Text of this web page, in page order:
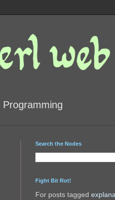
Search the Nodes
Fight Bit Rot!
For posts tagged